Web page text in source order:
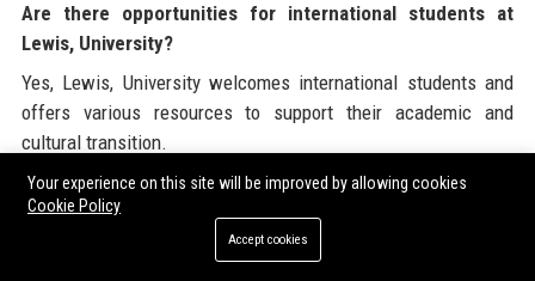
Are there opportunities for international students at
Lewis, University?
Yes, Lewis, University welcomes international students and
offers various resources to support their academic and
cultural transition.
Lewis, University is committed to delivering exceptional
educational experiences and maintaining a strong presence in
the higher education landscape. Visit
Your experience on this site will be improved by allowing cookies
Cookie Policy
Accept cookies